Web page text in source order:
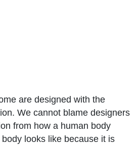
are designed with the
We cannot blame designers
from how a human body
looks like because it is